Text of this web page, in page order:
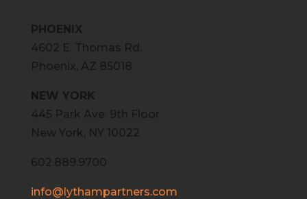
PHOENIX
4602 E. Thomas Rd.
Phoenix, AZ 85018
NEW YORK
445 Park Ave. 9th Floor
New York, NY 10022
602.889.9700
info@lythampartners.com